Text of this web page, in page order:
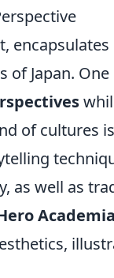
Japan.
of cultures
as well as
Academia